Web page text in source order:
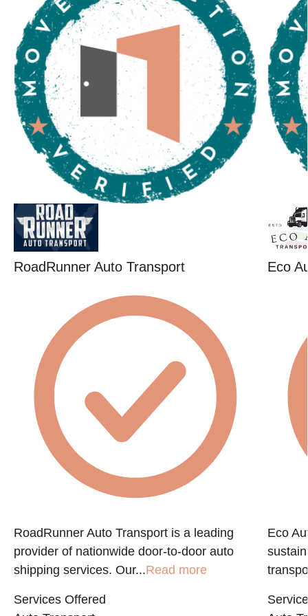
RoadRunner Auto Transport
RoadRunner Auto Transport is a leading
provider of nationwide door-to-door auto
shipping services. Our...Read more
Services Offered
Eco
Eco